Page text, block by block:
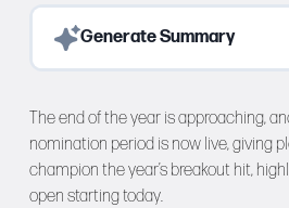
Generate Summary
The end of the year is approaching,
nomination period is now live, giving
champion the year’s breakout hit,
open starting today.